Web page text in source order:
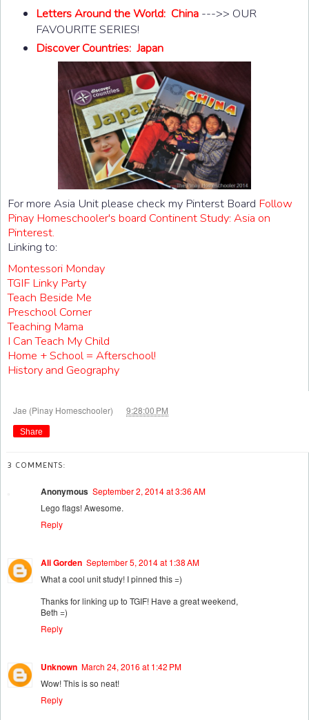
Letters Around the World: China --->> OUR
FAVOURITE SERIES!
Discover Countries: Japan
For more Asia Unit please check my Pinterst Board Follow
Pinay Homeschooler's board Continent Study: Asia on
Pinterest.
Linking to:
Montessori Monday
TGIF Linky Party
Teach Beside Me
Preschool Corner
Teaching Mama
I Can Teach My Child
Home + School = Afterschool!
History and Geography
Jae (Pinay Homeschooler) 9:28:00 PM
Share
3 COMMENTS:
Anonymous September 2, 2014 at 3:36 AM
Lego flags! Awesome.
Reply
Ali Gorden September 5, 2014 at 1:38 AM
What a cool unit study! I pinned this =)
Thanks for linking up to TGIF! Have a great weekend,
Beth =)
Reply
Unknown March 24, 2016 at 1:42 PM
Wow! This is so neat!
Reply